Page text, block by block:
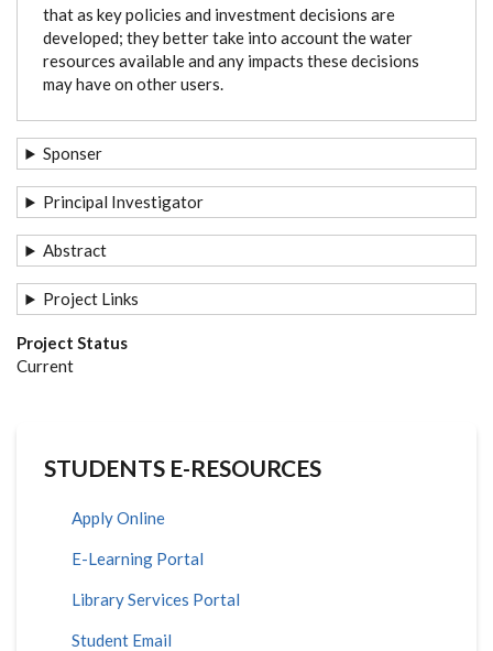
that as key policies and investment decisions are
developed; they better take into account the water
resources available and any impacts these decisions
may have on other users.
Sponser
Principal Investigator
Abstract
Project Links
Project Status
Current
STUDENTS E-RESOURCES
Apply Online
E-Learning Portal
Library Services Portal
Student Email